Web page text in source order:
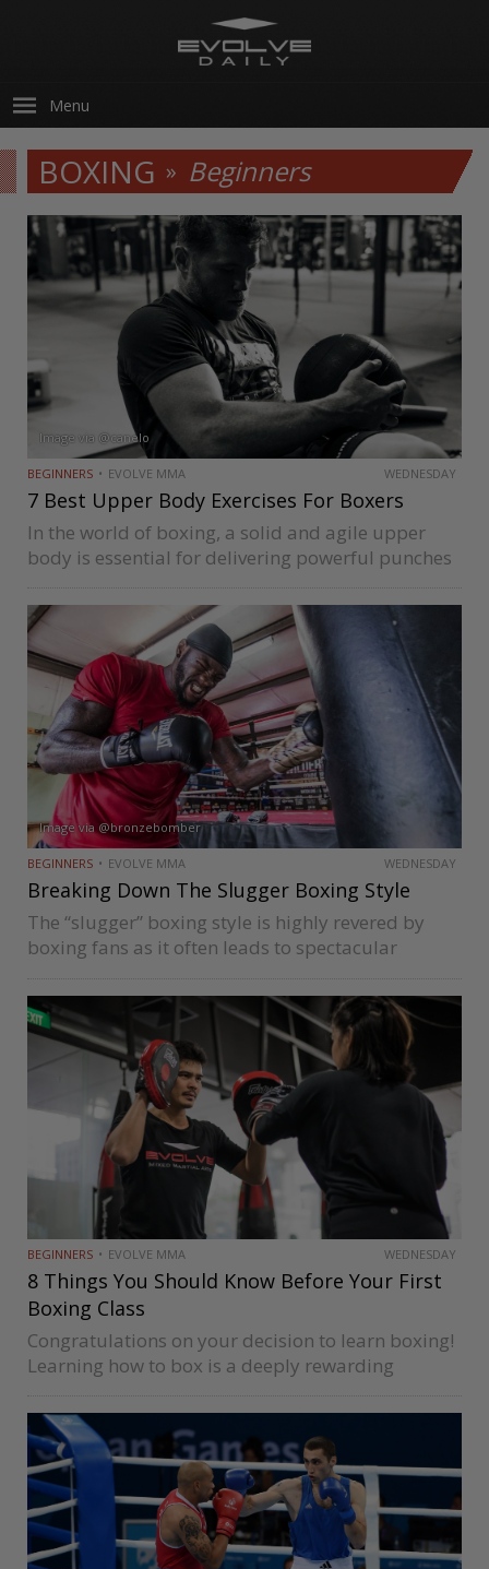
Menu
BOXING Beginners
Image via @canelo
BEGINNERS EVOLVE MMA WEDNESDAY
7 Best Upper Body Exercises For Boxers
In the world of boxing, a solid and agile upper
body is essential for delivering powerful punches
peak performance in the ring, boxers must focus
on cultivating upper body…
Image via @bronzebomber
BEGINNERS EVOLVE MMA WEDNESDAY
Breaking Down The Slugger Boxing Style
The “slugger” boxing style is highly revered by
boxing fans as it often leads to spectacular
Liston, and George Foreman made their names in
boxing by mastering this style….
BEGINNERS EVOLVE MMA WEDNESDAY
8 Things You Should Know Before Your First
Boxing Class
Congratulations on your decision to learn boxing!
Learning how to box is a deeply rewarding
You’ll get to learn things about yourself you might
not be aware of…